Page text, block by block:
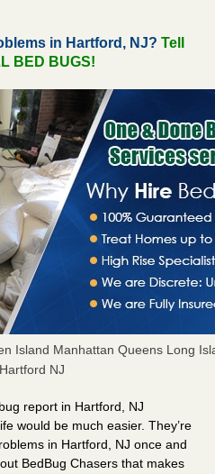
in Hartford, NJ? Tell
BED BUGS!
Island Manhattan Queens Long
NJ
report in Hartford, NJ
would be much easier. They’re
in Hartford, NJ once and
BedBug Chasers that makes